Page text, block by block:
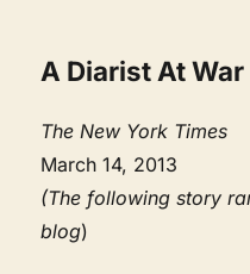
A Diarist At War
The New York Times
March 14, 2013
(The following story
blog)